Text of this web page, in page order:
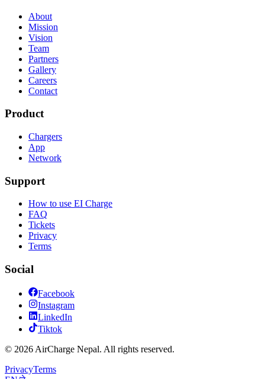
About
Mission
Vision
Team
Partners
Gallery
Careers
Contact
Product
Chargers
App
Network
Support
How to use EI Charge
FAQ
Tickets
Privacy
Terms
Social
Facebook
Instagram
LinkedIn
Tiktok
© 2026 AirCharge Nepal. All rights reserved.
PrivacyTerms